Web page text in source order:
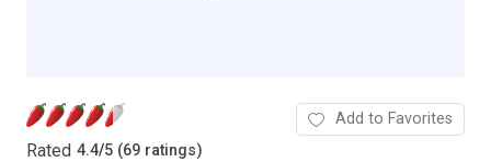
Rated 4.4/5 (69 ratings)
Add to Favorites